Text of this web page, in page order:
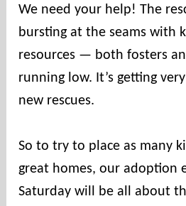
n
t
s
We need your help! The
bursting at the seams with
resources — both fosters
running low. It’s getting
new rescues.
So to try to place as many
great homes, our adoption
Saturday will be all about